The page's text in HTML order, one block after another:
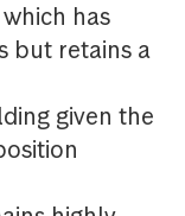
has
but retains a
given the